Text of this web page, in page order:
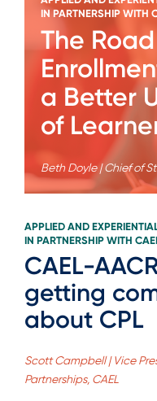
IN PARTNERSHIP WITH
The
a Better
of
Beth Doyle | Chief of
APPLIED AND
IN PARTNERSHIP WITH
CAEL-
getting
about CPL
Scott Campbell | Vice
Partnerships, CAEL